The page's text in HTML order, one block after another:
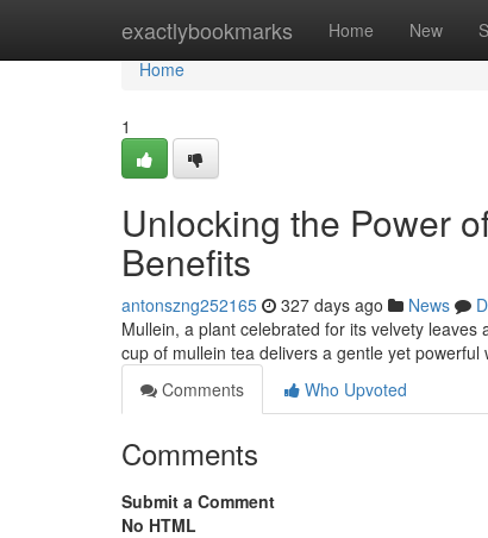
exactlybookmarks Home New
Home
Home
1
Unlocking the Power
Benefits
antonszng252165 327 days ago News
Mullein, a plant celebrated for its velvety
cup of mullein tea delivers a gentle yet
Comments
Who Upvoted
Comments
Submit a Comment
No HTML